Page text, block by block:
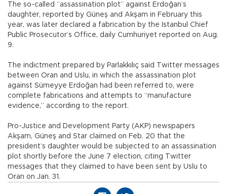
The so-called “assassination plot” against Erdoğan’s
daughter, reported by Güneş and Akşam in February this
year, was later declared a fabrication by the Istanbul Chief
Public Prosecutor’s Office, daily Cumhuriyet reported on Aug.
9.
The indictment prepared by Parlakkılıç said Twitter messages
between Oran and Uslu, in which the assassination plot
against Sümeyye Erdoğan had been referred to, were
complete fabrications and attempts to “manufacture
evidence,” according to the report.
Pro-Justice and Development Party (AKP) newspapers
Akşam, Güneş and Star claimed on Feb. 20 that the
president’s daughter would be subjected to an assassination
plot shortly before the June 7 election, citing Twitter
messages that they claimed to have been sent by Uslu to
Oran on Jan. 31.